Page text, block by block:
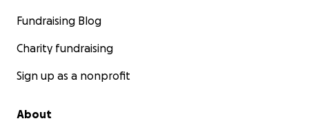
Fundraising Blog
Charity fundraising
Sign up as a nonprofit
About